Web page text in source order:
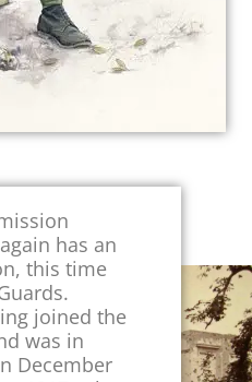
has an
this time
joined the
was in
December